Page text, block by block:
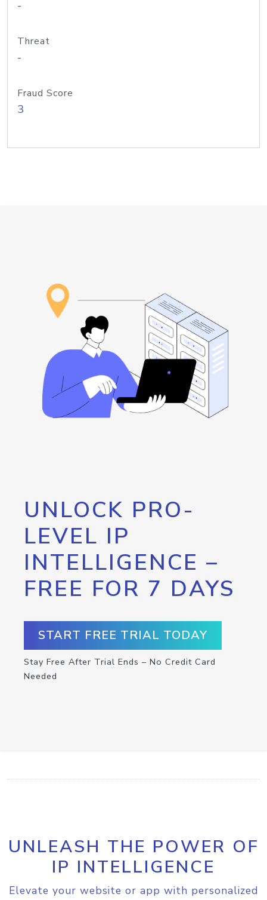
-
Threat
-
Fraud Score
3
UNLOCK PRO-
LEVEL IP
INTELLIGENCE –
FREE FOR 7 DAYS
START FREE TRIAL TODAY
Stay Free After Trial Ends – No Credit Card
Needed
UNLEASH THE POWER OF
IP INTELLIGENCE
Elevate your website or app with personalized